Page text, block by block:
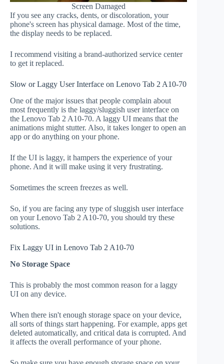
Screen Damaged
If you see any cracks, dents, or discoloration, your
phone's screen has physical damage. Most of the time,
the display needs to be replaced.
I recommend visiting a brand-authorized service center
to get it replaced.
Slow or Laggy User Interface on Lenovo Tab 2 A10-70
One of the major issues that people complain about
most frequently is the laggy/sluggish user interface on
the Lenovo Tab 2 A10-70. A laggy UI means that the
animations might stutter. Also, it takes longer to open an
app or do anything on your phone.
If the UI is laggy, it hampers the experience of your
phone. And it will make using it very frustrating.
Sometimes the screen freezes as well.
So, if you are facing any type of sluggish user interface
on your Lenovo Tab 2 A10-70, you should try these
solutions.
Fix Laggy UI in Lenovo Tab 2 A10-70
No Storage Space
This is probably the most common reason for a laggy
UI on any device.
When there isn't enough storage space on your device,
all sorts of things start happening. For example, apps get
deleted automatically, and critical data is corrupted. And
it affects the overall performance of your phone.